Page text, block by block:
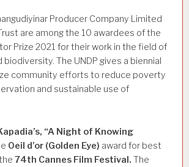
Producer Company Limited
are among the 10 awardees of the
Prize 2021 for their work in the field of
The UNDP gives a biennial
community efforts to reduce poverty
and sustainable use of
“A Night of Knowing
Oeil d’or (Golden Eye) award for best
74th Cannes Film Festival. The